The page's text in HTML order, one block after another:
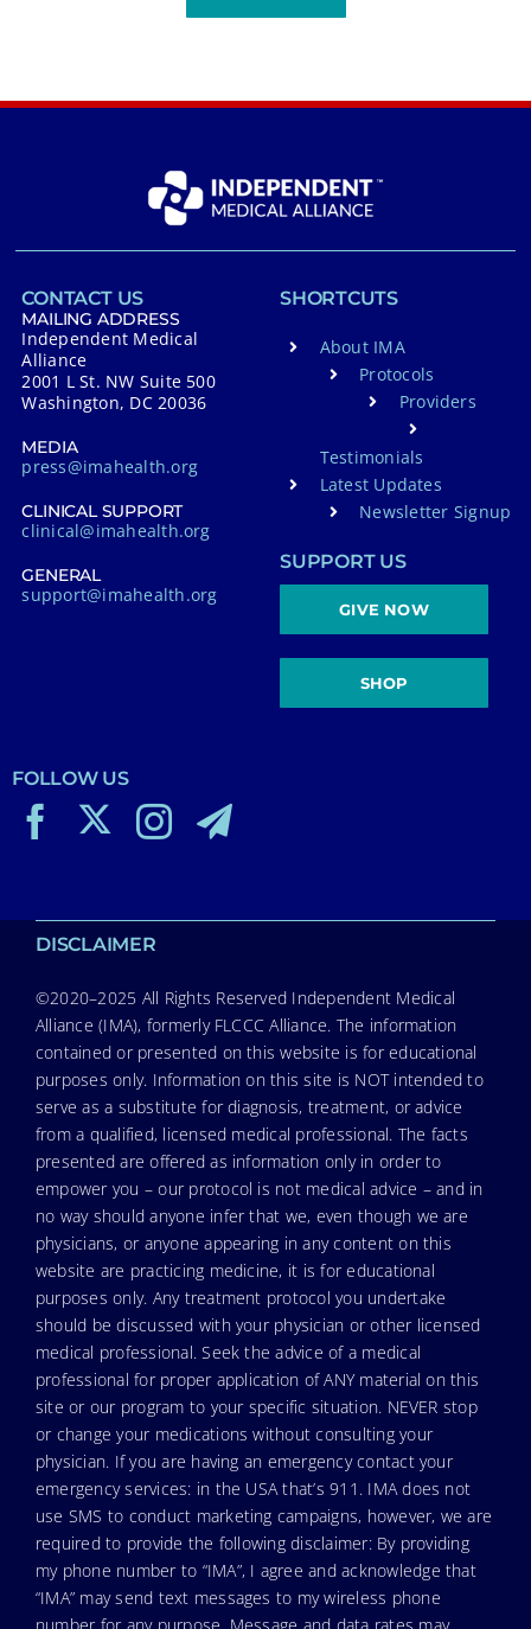
CONTACT US
MAILING ADDRESS
Independent Medical
Alliance
2001 L St. NW Suite 500
Washington, DC 20036
MEDIA
press@imahealth.org
CLINICAL SUPPORT
clinical@imahealth.org
GENERAL
support@imahealth.org
SHORTCUTS
About IMA
Protocols
Providers
Testimonials
Latest Updates
Newsletter Signup
SUPPORT US
GIVE NOW
SHOP
FOLLOW US
DISCLAIMER
©2020–2025 All Rights Reserved Independent Medical
Alliance (IMA), formerly FLCCC Alliance. The information
contained or presented on this website is for educational
purposes only. Information on this site is NOT intended to
serve as a substitute for diagnosis, treatment, or advice
from a qualified, licensed medical professional. The facts
presented are offered as information only in order to
empower you – our protocol is not medical advice – and in
no way should anyone infer that we, even though we are
physicians, or anyone appearing in any content on this
website are practicing medicine, it is for educational
purposes only. Any treatment protocol you undertake
should be discussed with your physician or other licensed
medical professional. Seek the advice of a medical
professional for proper application of ANY material on this
site or our program to your specific situation. NEVER stop
or change your medications without consulting your
physician. If you are having an emergency contact your
emergency services: in the USA that’s 911. IMA does not
use SMS to conduct marketing campaigns, however, we are
required to provide the following disclaimer: By providing
my phone number to “IMA”, I agree and acknowledge that
“IMA” may send text messages to my wireless phone